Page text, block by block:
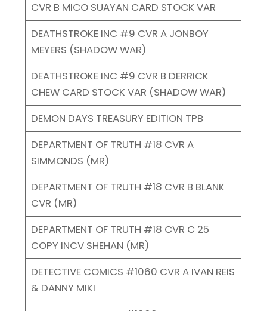
CVR B MICO SUAYAN CARD STOCK VAR
DEATHSTROKE INC #9 CVR A JONBOY
MEYERS (SHADOW WAR)
DEATHSTROKE INC #9 CVR B DERRICK
CHEW CARD STOCK VAR (SHADOW WAR)
DEMON DAYS TREASURY EDITION TPB
DEPARTMENT OF TRUTH #18 CVR A
SIMMONDS (MR)
DEPARTMENT OF TRUTH #18 CVR B BLANK
CVR (MR)
DEPARTMENT OF TRUTH #18 CVR C 25
COPY INCV SHEHAN (MR)
DETECTIVE COMICS #1060 CVR A IVAN REIS
& DANNY MIKI